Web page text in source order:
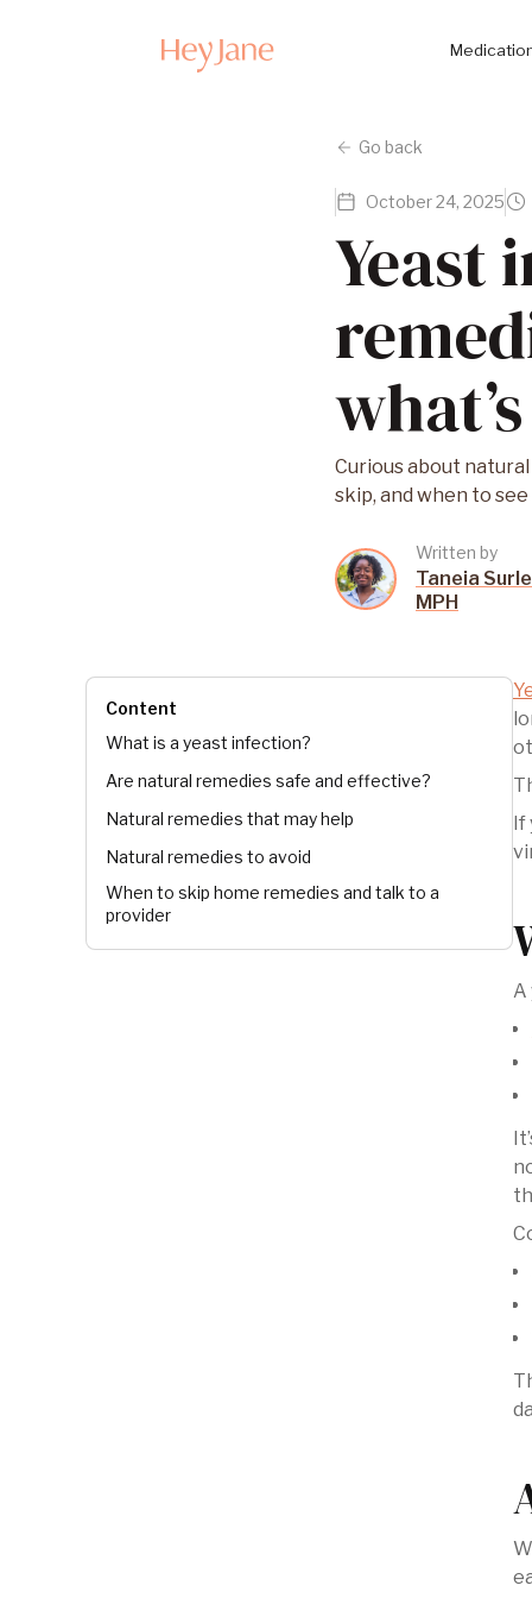
Go back
October 24, 2025
Yeast
Curious about
skip, and when to
Written by
Taneia
MPH
Content
What is a yeast infection?
Are natural remedies safe and effective?
Natural remedies that may help
Natural remedies to avoid
When to skip home remedies and talk to a
provider
If
A